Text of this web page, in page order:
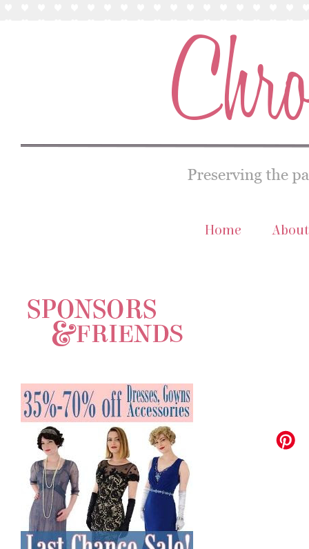
Home About